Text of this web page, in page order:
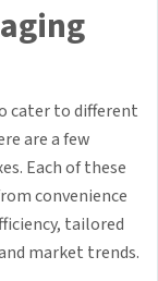
cater to different
are a few
Each of these
convenience
tailored
market trends.